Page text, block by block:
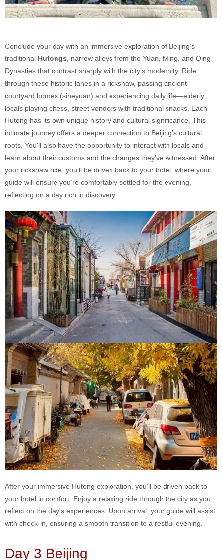
Conclude your day with an immersive exploration of Beijing’s
traditional Hutongs , narrow alleys from the Yuan, Ming, and Qing
Dynasties that contrast sharply with the city’s modernity. Ride
through these historic lanes in a rickshaw, passing ancient
courtyard homes (siheyuan) and experiencing daily life—elderly
locals playing chess, street vendors with traditional snacks. Each
Hutong has its own unique history and cultural significance. This
intimate journey offers a deeper connection to Beijing’s cultural
roots. You'll also have the opportunity to interact with locals and
learn about their customs and the changes they’ve witnessed. After
your rickshaw ride, you’ll be driven back to your hotel, where your
guide will ensure you’re comfortably settled for the evening,
reflecting on a day rich in discovery.
After your immersive Hutong exploration, you'll be driven back to
your hotel in comfort. Enjoy a relaxing ride through the city as you
reflect on the day's experiences. Upon arrival, your guide will assist
with check-in, ensuring a smooth transition to a restful evening.
Day 3 Beijing